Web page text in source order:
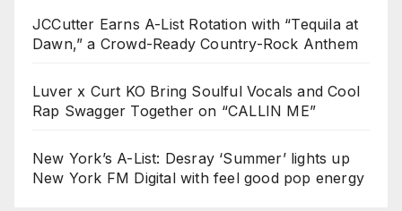
JCCutter Earns A-List Rotation with “Tequila at
Dawn,” a Crowd-Ready Country-Rock Anthem
Luver x Curt KO Bring Soulful Vocals and Cool
Rap Swagger Together on “CALLIN ME”
New York’s A-List: Desray ‘Summer’ lights up
New York FM Digital with feel good pop energy